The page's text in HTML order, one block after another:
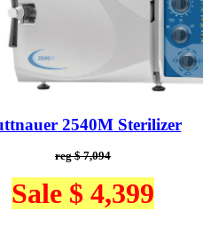
2540M Sterilizer
reg $ 7,094
Sale $ 4,399